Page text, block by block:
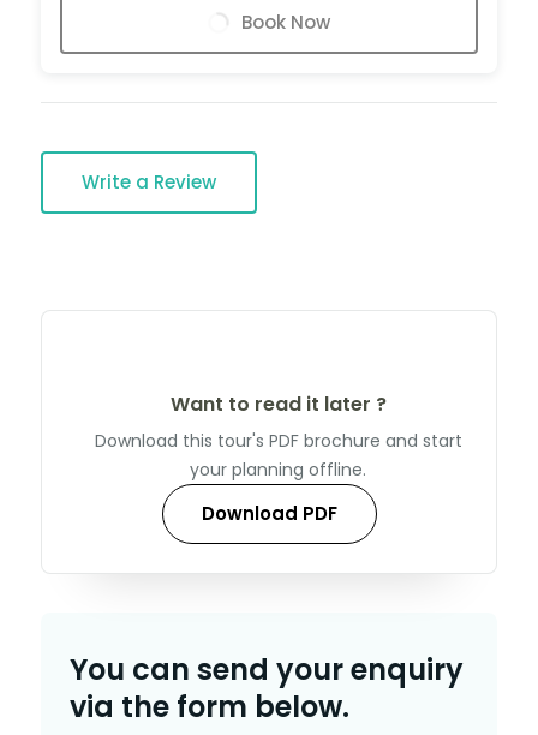
Book Now
Write a Review
Want to read it later ?
Download this tour's PDF brochure and start
your planning offline.
Download PDF
You can send your enquiry
via the form below.